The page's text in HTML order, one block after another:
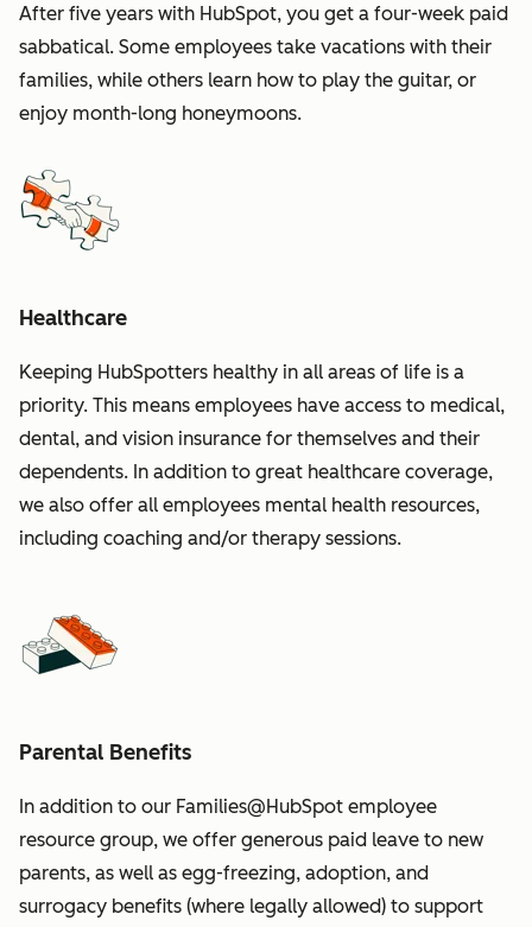
After five years with HubSpot, you get a four-week paid
sabbatical. Some employees take vacations with their
families, while others learn how to play the guitar, or
enjoy month-long honeymoons.
Healthcare
Keeping HubSpotters healthy in all areas of life is a
priority. This means employees have access to medical,
dental, and vision insurance for themselves and their
dependents. In addition to great healthcare coverage,
we also offer all employees mental health resources,
including coaching and/or therapy sessions.
Parental Benefits
In addition to our Families@HubSpot employee
resource group, we offer generous paid leave to new
parents, as well as egg-freezing, adoption, and
surrogacy benefits (where legally allowed) to support